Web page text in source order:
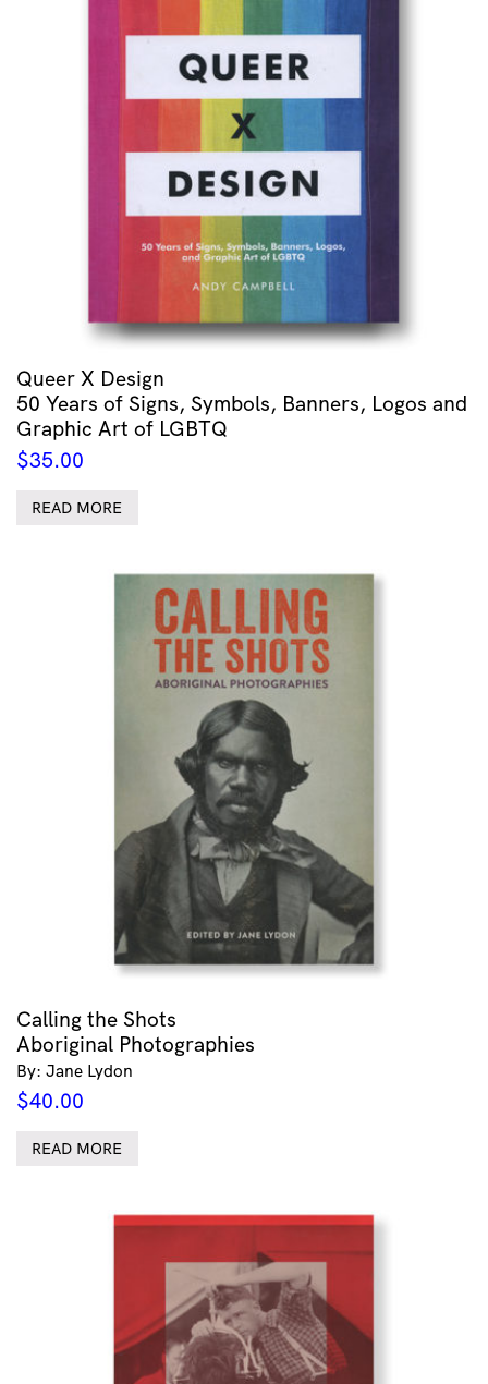
Sentimentales
Queer X Design
50 Years of Signs, Symbols, Banners, Logos and
Graphic Art of LGBTQ
$35.00
READ MORE
Calling the Shots
Aboriginal Photographies
By: Jane Lydon
$40.00
READ MORE